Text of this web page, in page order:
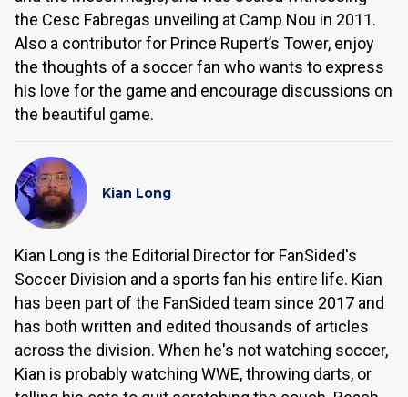
the Cesc Fabregas unveiling at Camp Nou in 2011.
Also a contributor for Prince Rupert’s Tower, enjoy
the thoughts of a soccer fan who wants to express
his love for the game and encourage discussions on
the beautiful game.
Kian Long
Kian Long is the Editorial Director for FanSided's
Soccer Division and a sports fan his entire life. Kian
has been part of the FanSided team since 2017 and
has both written and edited thousands of articles
across the division. When he's not watching soccer,
Kian is probably watching WWE, throwing darts, or